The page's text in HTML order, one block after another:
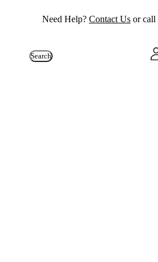
Need Help? Contact Us or call
Search